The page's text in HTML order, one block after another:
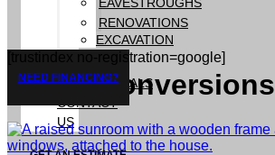
RENOVATIONS
EXCAVATION
GALLERY
TESTIMONIALS
CONTACT
US
NEED FINANCING?
[trustindex no-registration=google]
Porch Conversions